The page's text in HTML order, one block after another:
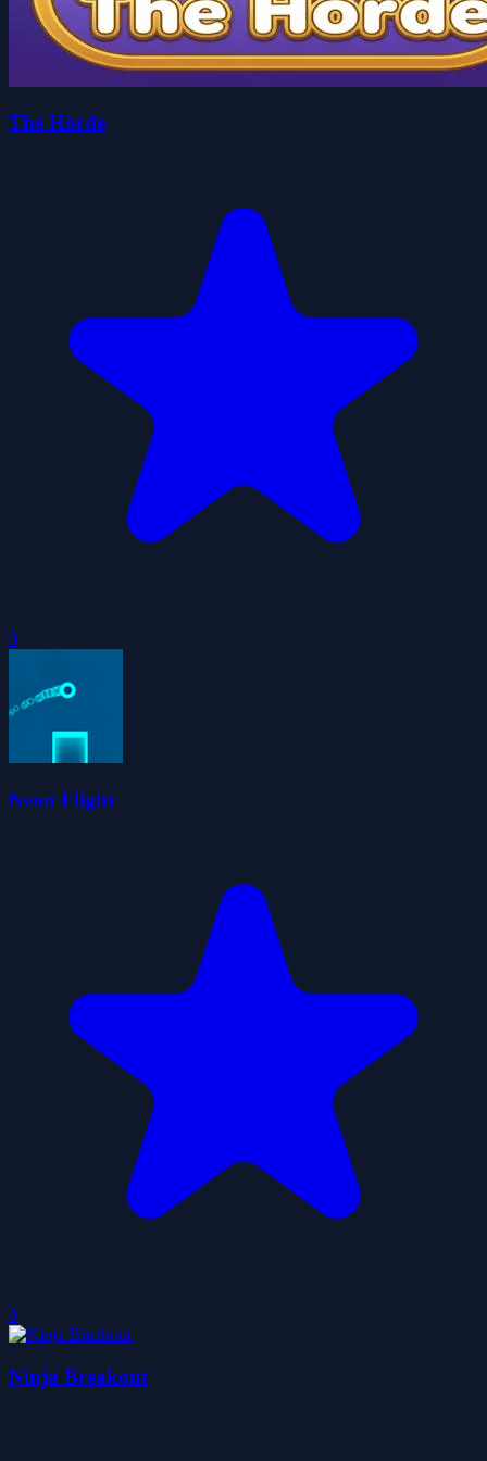
The Horde
0
Neon Flight
0
Ninja Breakout